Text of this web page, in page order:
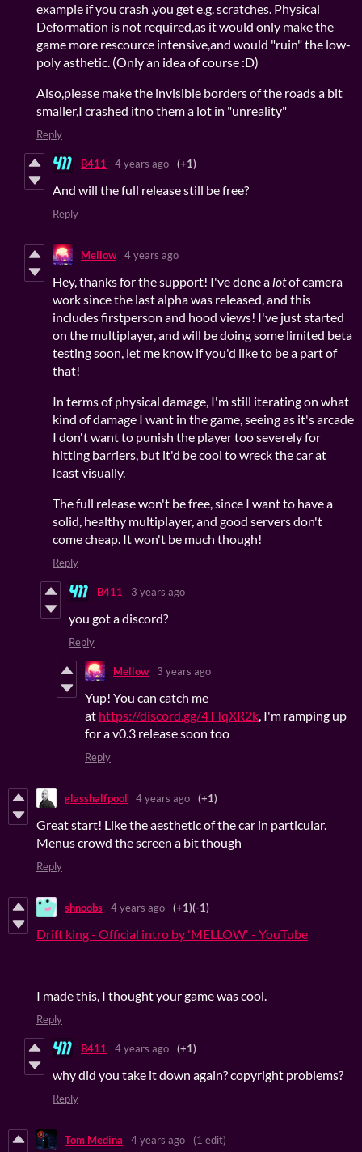
example if you crash ,you get e.g. scratches. Physical
Deformation is not required,as it would only make the
game more rescource intensive,and would "ruin" the low-
poly asthetic. (Only an idea of course :D)
Also,please make the invisible borders of the roads a bit
smaller,I crashed itno them a lot in "unreality"
Reply
B411 4 years ago (+1)
And will the full release still be free?
Reply
Mellow 4 years ago
Hey, thanks for the support! I've done alotof camera
work since the last alpha was released, and this
includes firstperson and hood views! I've just started
on the multiplayer, and will be doing some limited beta
testing soon, let me know if you'd like to be a part of
that!
In terms of physical damage, I'm still iterating on what
kind of damage I want in the game, seeing as it's arcade
I don't want to punish the player too severely for
hitting barriers, but it'd be cool to wreck the car at
least visually.
The full release won't be free, since I want to have a
solid, healthy multiplayer, and good servers don't
come cheap. It won't be much though!
Reply
B411 3 years ago
you got a discord?
Reply
Mellow 3 years ago
Yup! You can catch me
at https://discord.gg/4TTqXR2k, I'm ramping up
for a v0.3 release soon too
Reply
glasshalfpool 4 years ago (+1)
Great start! Like the aesthetic of the car in particular.
Menus crowd the screen a bit though
Reply
shnoobs 4 years ago (+1)(-1)
Drift king - Official intro by 'MELLOW' - YouTube
I made this, I thought your game was cool.
Reply
B411 4 years ago (+1)
why did you take it down again? copyright problems?
Reply
Tom Medina 4 years ago (1 edit)